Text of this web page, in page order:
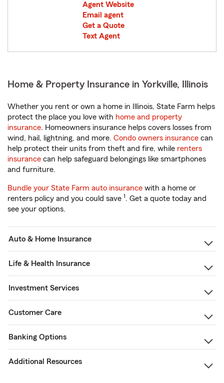
Agent Website
Email agent
Get a Quote
Text Agent
Home & Property Insurance in Yorkville, Illinois
Whether you rent or own a home in Illinois, State Farm helps
protect the place you love with home and property
insurance. Homeowners insurance helps covers losses from
wind, hail, lightning, and more. Condo owners insurance can
help protect their units from theft and fire, while renters
insurance can help safeguard belongings like smartphones
and furniture.
Bundle your State Farm auto insurance with a home or
renters policy and you could save 1. Get a quote today and
see your options.
Auto & Home Insurance
Life & Health Insurance
Investment Services
Customer Care
Banking Options
Additional Resources